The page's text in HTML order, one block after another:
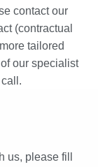
contact our
(contractual
tailored
our specialist
us, please fill